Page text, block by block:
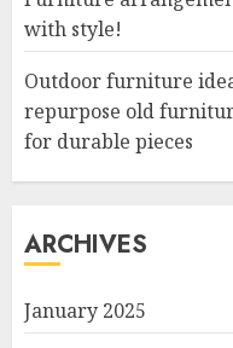
with style!
Outdoor furniture
repurpose old
for durable pieces
ARCHIVES
January 2025